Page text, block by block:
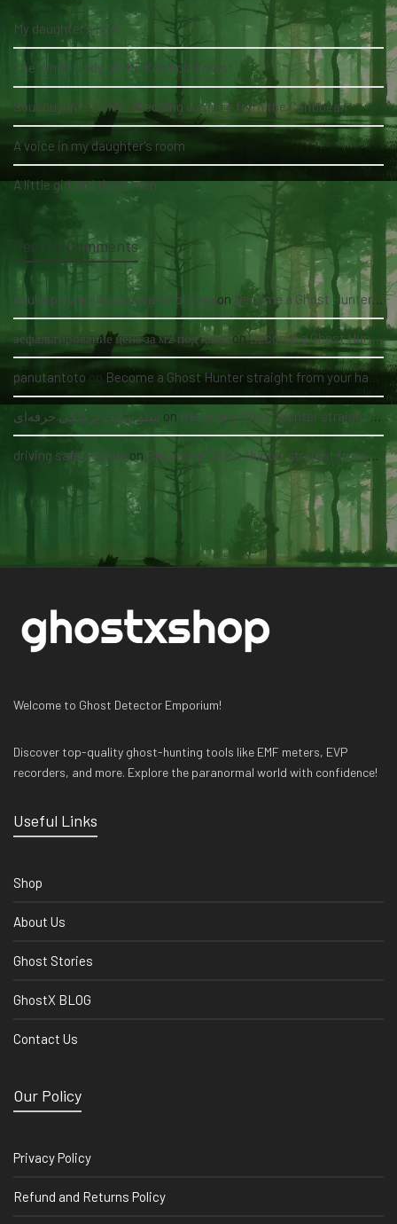
My daughter's bed
The White Lady of the Köhlholz Forest
Soucouyant: A skin-shedding vampire from the Caribbean
A voice in my daughter's room
A little girl and three men
Recent Comments
nauka pływania grupowa kołobrzeg on Become a Ghost Hunter straight from your hand via our app
асфальтирование цена за м2 под ключ onBecome a Ghost Hunter straight from your hand via our app
panutantoto on Become a Ghost Hunter straight from your hand via our app
سئو سایت پزشکی حرفه‌ای on Become a Ghost Hunter straight from your hand via our app
driving safety guide on Become a Ghost Hunter straight from your hand via our app
Welcome to Ghost Detector Emporium!
Discover top-quality ghost-hunting tools like EMF meters, EVP
recorders, and more. Explore the paranormal world with confidence!
Useful Links
Shop
About Us
Ghost Stories
GhostX BLOG
Contact Us
Our Policy
Privacy Policy
Refund and Returns Policy